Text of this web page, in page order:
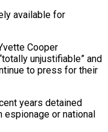
available for
Cooper
unjustifiable” and
‌to press for their
years detained
espionage or national